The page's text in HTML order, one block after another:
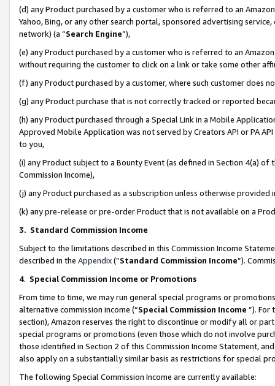
(d) any Product purchased by a customer who is referred to an
Yahoo, Bing, or any other search portal, sponsored advertising
network) (a “Search Engine”),
(e) any Product purchased by a customer who is referred to an
without requiring the customer to click on a link or take some other
(f) any Product purchased by a customer, where such customer does
(g) any Product purchase that is not correctly tracked or reported
(h) any Product purchased through a Special Link in a Mobile
Approved Mobile Application was not served by Creators API or PA
to you,
(i) any Product subject to a Bounty Event (as defined in Section 4(a)
Commission Income),
(j) any Product purchased as a subscription unless otherwise provided
(k) any pre-release or pre-order Product that is not available on a
3. Standard Commission Income
Subject to the limitations described in this Commission Income
described in the Appendix(”Standard Commission Income”).
4. Special Commission Income or Promotions
From time to time, we may run general special programs or
alternative commission income (“Special Commission Income ”). For
section), Amazon reserves the right to discontinue or modify all or
special programs or promotions (even those which do not involve
those identified in Section 2 of this Commission Income Statement,
also apply on a substantially similar basis as restrictions for special
The following Special Commission Income are currently available: